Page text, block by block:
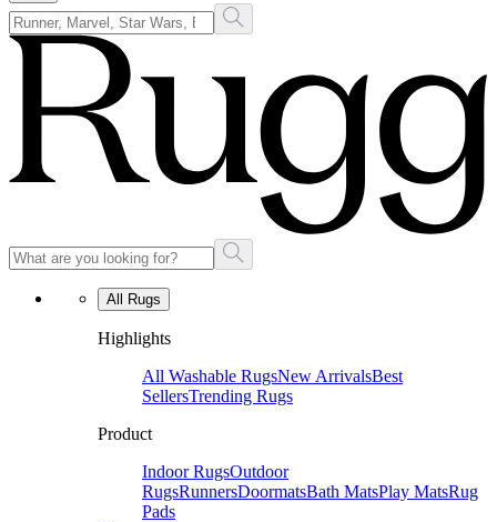
All Rugs
Highlights
All Washable RugsNew ArrivalsBest
SellersTrending Rugs
Product
Indoor RugsOutdoor
RugsRunnersDoormatsBath MatsPlay MatsRug
Pads